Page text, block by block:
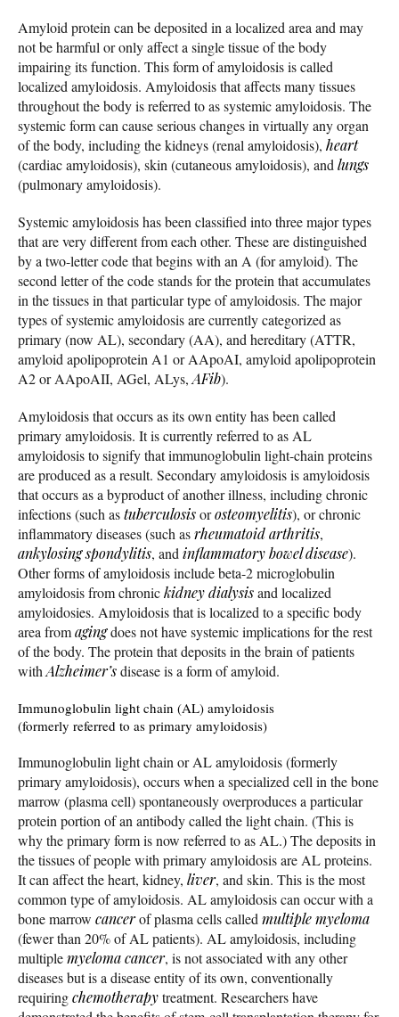
Amyloid protein can be deposited in a localized area and may
not be harmful or only affect a single tissue of the body
impairing its function. This form of amyloidosis is called
localized amyloidosis. Amyloidosis that affects many tissues
throughout the body is referred to as systemic amyloidosis. The
systemic form can cause serious changes in virtually any organ
of the body, including the kidneys (renal amyloidosis), heart
(cardiac amyloidosis), skin (cutaneous amyloidosis), and lungs
(pulmonary amyloidosis).
Systemic amyloidosis has been classified into three major types
that are very different from each other. These are distinguished
by a two-letter code that begins with an A (for amyloid). The
second letter of the code stands for the protein that accumulates
in the tissues in that particular type of amyloidosis. The major
types of systemic amyloidosis are currently categorized as
primary (now AL), secondary (AA), and hereditary (ATTR,
amyloid apolipoprotein A1 or AApoAI, amyloid apolipoprotein
A2 or AApoAII, AGel, ALys, AFib).
Amyloidosis that occurs as its own entity has been called
primary amyloidosis. It is currently referred to as AL
amyloidosis to signify that immunoglobulin light-chain proteins
are produced as a result. Secondary amyloidosis is amyloidosis
that occurs as a byproduct of another illness, including chronic
infections (such astuberculosisorosteomyelitis), or chronic
inflammatory diseases (such asrheumatoid arthritis,
ankylosing spondylitis, and inflammatory bowel disease).
Other forms of amyloidosis include beta-2 microglobulin
amyloidosis from chronickidney dialysisand localized
amyloidosies. Amyloidosis that is localized to a specific body
area fromagingdoes not have systemic implications for the rest
of the body. The protein that deposits in the brain of patients
with Alzheimer’sdisease is a form of amyloid.
Immunoglobulin light chain (AL) amyloidosis
(formerly referred to as primary amyloidosis)
Immunoglobulin light chain or AL amyloidosis (formerly
primary amyloidosis), occurs when a specialized cell in the bone
marrow (plasma cell) spontaneously overproduces a particular
protein portion of an antibody called the light chain. (This is
why the primary form is now referred to as AL.) The deposits in
the tissues of people with primary amyloidosis are AL proteins.
It can affect the heart, kidney, liver, and skin. This is the most
common type of amyloidosis. AL amyloidosis can occur with a
bone marrow cancerof plasma cells called multiple myeloma
(fewer than 20% of AL patients). AL amyloidosis, including
multiplemyelomacancer, is not associated with any other
diseases but is a disease entity of its own, conventionally
requiringchemotherapytreatment. Researchers have